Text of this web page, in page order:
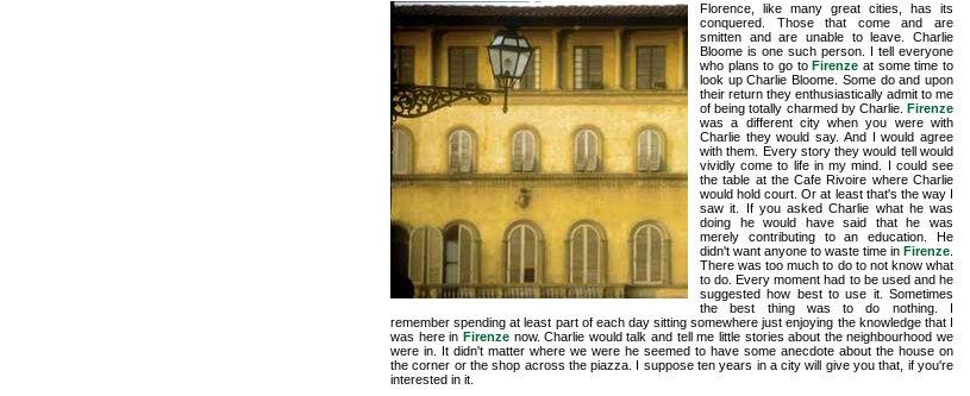
Florence, like many great cities, has its
conquered. Those that come and are
smitten and are unable to leave. Charlie
Bloome is one such person. I tell everyone
who plans to go toFirenze at some time to
look up Charlie Bloome. Some do and upon
their return they enthusiastically admit to me
of being totally charmed by Charlie. Firenze
was a different city when you were with
Charlie they would say. And I would agree
with them. Every story they would tell would
vividly come to life in my mind. I could see
the table at the Cafe Rivoire where Charlie
would hold court. Or at least that's the way I
saw it. If you asked Charlie what he was
doing he would have said that he was
merely contributing to an education. He
didn't want anyone to waste time in Firenze
There was too much to do to not know what
to do. Every moment had to be used and he
suggested how best to use it. Sometimes
the best thing was to do nothing. I
remember spending at least part of each day sitting somewhere just enjoying the knowledge that I
was here in Firenzenow. Charlie would talk and tell me little stories about the neighbourhood we
were in. It didn't matter where we were he seemed to have some anecdote about the house on
the corner or the shop across the piazza. I suppose ten years in a city will give you that, if you're
interested in it.